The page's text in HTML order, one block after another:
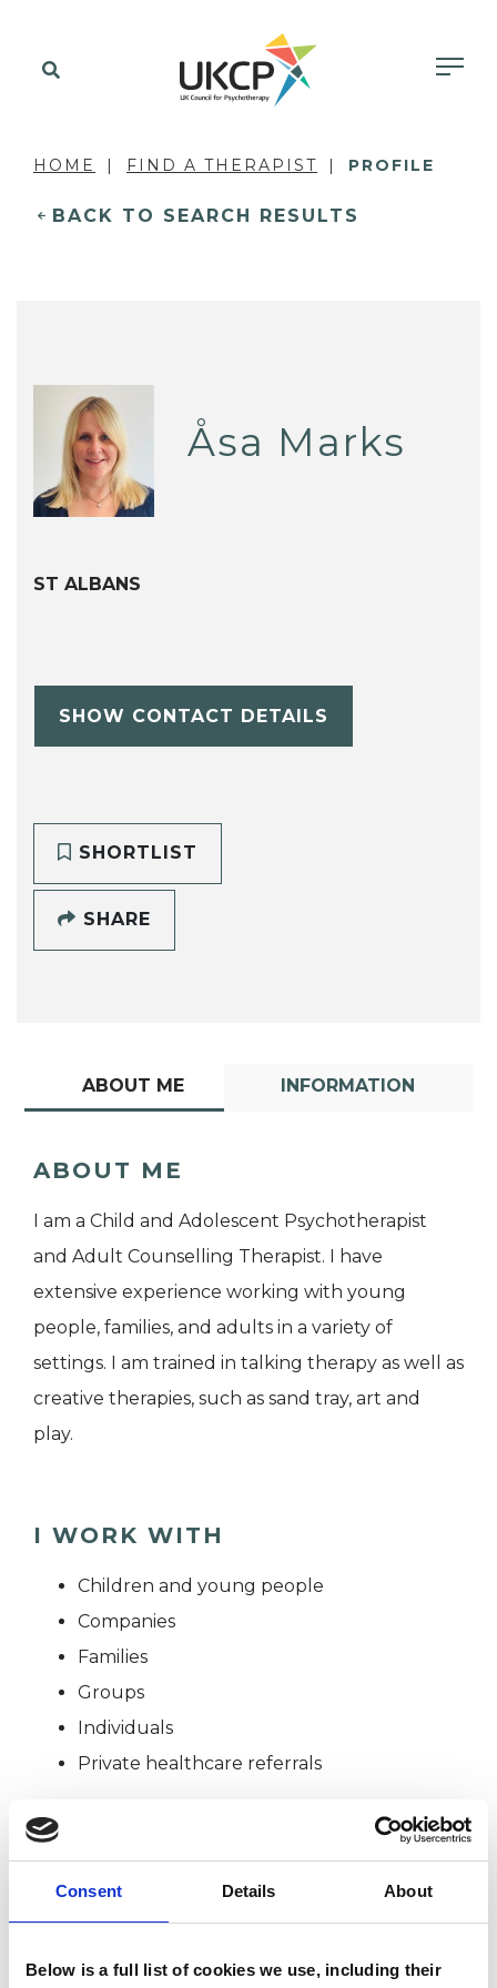
Consent Details About
Below is a full list of cookies we use, including their
HOME FIND A THERAPIST PROFILE
BACK TO SEARCH RESULTS
Åsa Marks
ST ALBANS
SHOW CONTACT DETAILS
SHORTLIST
SHARE
ABOUT ME INFORMATION
ABOUT ME
I am a Child and Adolescent Psychotherapist
and Adult Counselling Therapist. I have
extensive experience working with young
people, families, and adults in a variety of
settings. I am trained in talking therapy as well as
creative therapies, such as sand tray, art and
play.
I WORK WITH
Children and young people
Companies
Families
Groups
Individuals
Private healthcare referrals
TYPES OF THERAPIES
OFFERED